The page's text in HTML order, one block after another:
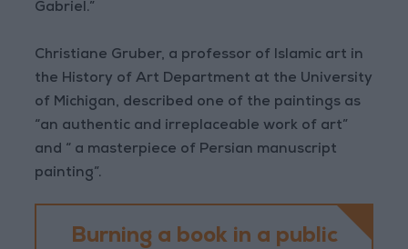
Gabriel.”
Christiane Gruber, a professor of Islamic art in
the History of Art Department at the University
of Michigan, described one of the paintings as
“an authentic and irreplaceable work of art”
and “ a masterpiece of Persian manuscript
painting”.
Burning a book in a public